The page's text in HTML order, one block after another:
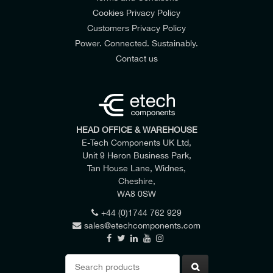
Cookies Privacy Policy
Customers Privacy Policy
Power. Connected. Sustainably.
Contact us
HEAD OFFICE & WAREHOUSE
E-Tech Components UK Ltd,
Unit 9 Heron Business Park,
Tan House Lane, Widnes,
Cheshire,
WA8 0SW
+44 (0)1744 762 929
sales@etechcomponents.com